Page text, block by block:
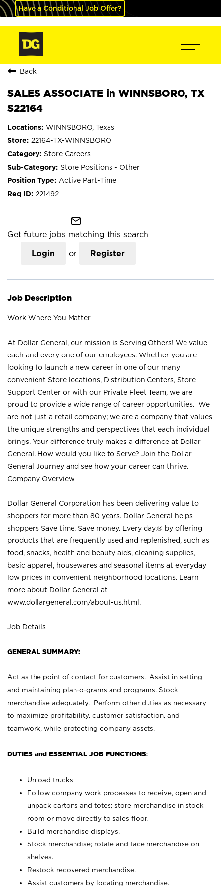
Have a Conditional Job Offer?
Back
SALES ASSOCIATE in WINNSBORO, TX
S22164
WINNSBORO, Texas
22164-TX-WINNSBORO
Store Careers
Store Positions - Other
Active Part-Time
221492
mail_outline
Get future jobs matching this search
Login or Register
Job Description
Work Where You Matter
At Dollar General, our mission is Serving Others! We value
each and every one of our employees. Whether you are
looking to launch a new career in one of our many
convenient Store locations, Distribution Centers, Store
Support Center or with our Private Fleet Team, we are
proud to provide a wide range of career opportunities. We
are not just a retail company; we are a company that values
the unique strengths and perspectives that each individual
brings. Your difference truly makes a difference at Dollar
General. How would you like to Serve? Join the Dollar
General Journey and see how your career can thrive.
Company Overview
Dollar General Corporation has been delivering value to
shoppers for more than 80 years. Dollar General helps
shoppers Save time. Save money. Every day.® by offering
products that are frequently used and replenished, such as
food, snacks, health and beauty aids, cleaning supplies,
basic apparel, housewares and seasonal items at everyday
low prices in convenient neighborhood locations. Learn
more about Dollar General at
www.dollargeneral.com/about-us.html .
Job Details
GENERAL SUMMARY:
Act as the point of contact for customers. Assist in setting
and maintaining plan-o-grams and programs. Stock
merchandise adequately. Perform other duties as necessary
to maximize profitability, customer satisfaction, and
teamwork, while protecting company assets.
DUTIES and ESSENTIAL JOB FUNCTIONS:
Unload trucks.
Follow company work processes to receive, open and
unpack cartons and totes; store merchandise in stock
room or move directly to sales floor.
Build merchandise displays.
Stock merchandise; rotate and face merchandise on
shelves.
Restock recovered merchandise.
Assist customers by locating merchandise.